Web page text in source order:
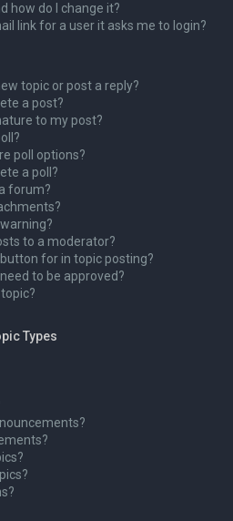
how do I change it?
link for a user it asks me to login?
topic or post a reply?
a post?
to my post?
poll options?
a poll?
forum?
to a moderator?
button for in topic posting?
to be approved?
Types